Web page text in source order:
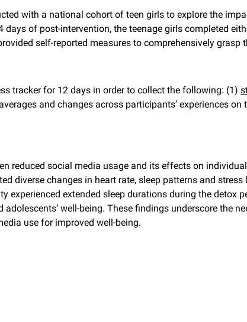
with a national cohort of teen girls to explore the
of post-intervention, the teenage girls completed
self-reported measures to comprehensively grasp
tracker for 12 days in order to collect the following: (1)
and changes across participants’ experiences
reduced social media usage and its effects on
diverse changes in heart rate, sleep patterns and
experienced extended sleep durations during the detox
well-being. These findings underscore the
use for improved well-being.